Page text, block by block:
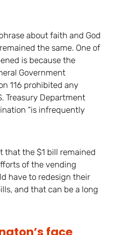
about faith and God
the same. One of
is because the
Government
116 prohibited any
Treasury Department
“is infrequently
that the $1 bill remained
of the vending
have to redesign their
and that can be a long